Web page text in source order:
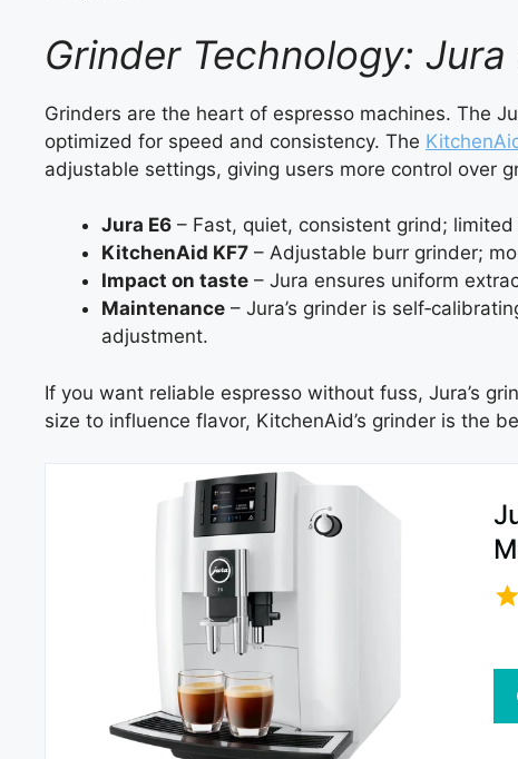
Grinder Technology:
Grinders are the heart of espresso machines. The
optimized for speed and consistency. The
adjustable settings, giving users more control over
Jura E6 – Fast, quiet, consistent grind;
KitchenAid KF7 – Adjustable burr grinder;
Impact on taste – Jura ensures uniform
Maintenance – Jura’s grinder is
adjustment.
If you want reliable espresso without fuss, Jura’s
size to influence flavor, KitchenAid’s grinder is the